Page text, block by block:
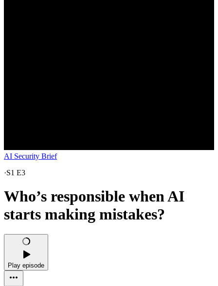
AI Security Brief
·S1 E3
Who’s responsible when AI
starts making mistakes?
Play episode